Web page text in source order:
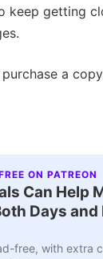
keep getting
a
ON PATREON
Can Help
Days
free, with extra